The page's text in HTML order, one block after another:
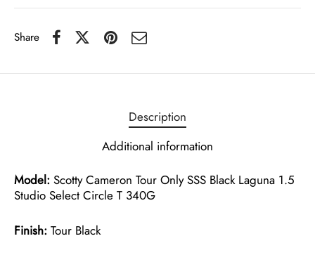
Share
Description
Additional information
Model: Scotty Cameron Tour Only SSS Black Laguna 1.5
Studio Select Circle T 340G
Finish: Tour Black